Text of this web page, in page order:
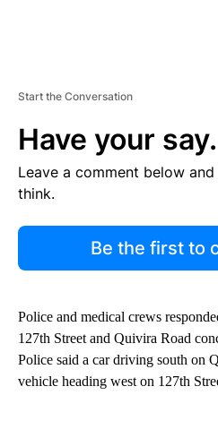
Start the Conversation
Have your say.
Leave a comment below
think.
Be the first to
Police and medical crews
127th Street and Quivira Road
Police said a car driving south on
vehicle heading west on 127th